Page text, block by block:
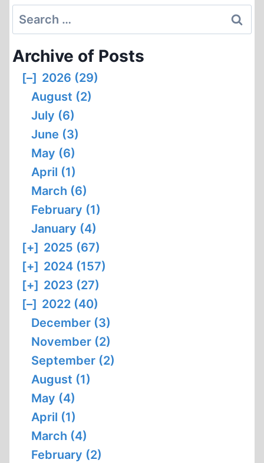
Search
for:
Archive of Posts
[–] 2026 (29)
August (2)
July (6)
June (3)
May (6)
April (1)
March (6)
February (1)
January (4)
[+] 2025 (67)
[+] 2024 (157)
[+] 2023 (27)
[–] 2022 (40)
December (3)
November (2)
September (2)
August (1)
May (4)
April (1)
March (4)
February (2)